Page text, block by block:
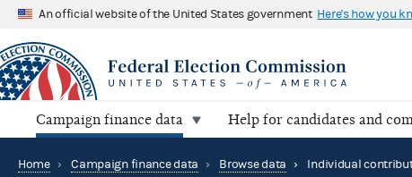
An official website of the United States government Here's how you
Campaign finance data Help for candidates and
Home › Campaign finance data › Browse data › Individual